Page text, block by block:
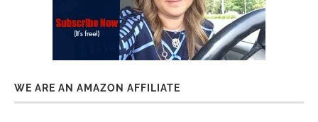
WE ARE AN AMAZON AFFILIATE